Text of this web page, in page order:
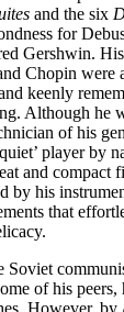
and the six
for
Gershwin.
Chopin were
keenly
Although he
of his
player by
and compact
by his
that
Soviet
of his peers,